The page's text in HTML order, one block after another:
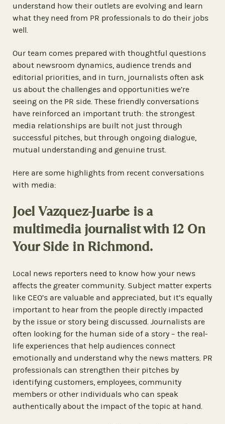
understand how their outlets are evolving and learn
what they need from PR professionals to do their jobs
well.
Our team comes prepared with thoughtful questions
about newsroom dynamics, audience trends and
editorial priorities, and in turn, journalists often ask
us about the challenges and opportunities we’re
seeing on the PR side. These friendly conversations
have reinforced an important truth: the strongest
media relationships are built not just through
successful pitches, but through ongoing dialogue,
mutual understanding and genuine trust.
Here are some highlights from recent conversations
with media:
Joel Vazquez-Juarbe is a
multimedia journalist with 12 On
Your Side in Richmond.
Local news reporters need to know how your news
affects the greater community. Subject matter experts
like CEO’s are valuable and appreciated, but it’s equally
important to hear from the people directly impacted
by the issue or story being discussed. Journalists are
often looking for the human side of a story – the real-
life experiences that help audiences connect
emotionally and understand why the news matters. PR
professionals can strengthen their pitches by
identifying customers, employees, community
members or other individuals who can speak
authentically about the impact of the topic at hand.